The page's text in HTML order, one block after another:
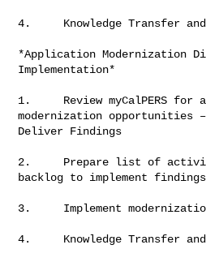
4.     Knowledge Transfer
*Application Modernization
Implementation*
1.     Review myCalPERS for
modernization opportunities –
Deliver Findings
2.     Prepare list of
backlog to implement findings
3.     Implement
4.     Knowledge Transfer